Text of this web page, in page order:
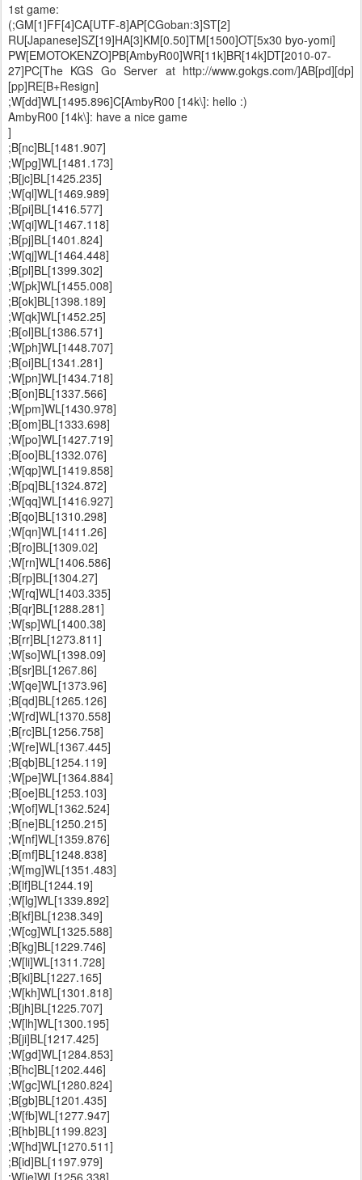
1st game:
(;GM[1]FF[4]CA[UTF-8]AP[CGoban:3]ST[2]
RU[Japanese]SZ[19]HA[3]KM[0.50]TM[1500]OT[5x30 byo-yomi]
PW[EMOTOKENZO]PB[AmbyR00]WR[11k]BR[14k]DT[2010-07-
27]PC[The KGS Go Server at http://www.gokgs.com/]AB[pd][dp]
[pp]RE[B+Resign]
;W[dd]WL[1495.896]C[AmbyR00 [14k\]: hello :)
AmbyR00 [14k\]: have a nice game
]
;B[nc]BL[1481.907]
;W[pg]WL[1481.173]
;B[jc]BL[1425.235]
;W[ql]WL[1469.989]
;B[pi]BL[1416.577]
;W[qi]WL[1467.118]
;B[pj]BL[1401.824]
;W[qj]WL[1464.448]
;B[pl]BL[1399.302]
;W[pk]WL[1455.008]
;B[ok]BL[1398.189]
;W[qk]WL[1452.25]
;B[ol]BL[1386.571]
;W[ph]WL[1448.707]
;B[oi]BL[1341.281]
;W[pn]WL[1434.718]
;B[on]BL[1337.566]
;W[pm]WL[1430.978]
;B[om]BL[1333.698]
;W[po]WL[1427.719]
;B[oo]BL[1332.076]
;W[qp]WL[1419.858]
;B[pq]BL[1324.872]
;W[qq]WL[1416.927]
;B[qo]BL[1310.298]
;W[qn]WL[1411.26]
;B[ro]BL[1309.02]
;W[rn]WL[1406.586]
;B[rp]BL[1304.27]
;W[rq]WL[1403.335]
;B[qr]BL[1288.281]
;W[sp]WL[1400.38]
;B[rr]BL[1273.811]
;W[so]WL[1398.09]
;B[sr]BL[1267.86]
;W[qe]WL[1373.96]
;B[qd]BL[1265.126]
;W[rd]WL[1370.558]
;B[rc]BL[1256.758]
;W[re]WL[1367.445]
;B[qb]BL[1254.119]
;W[pe]WL[1364.884]
;B[oe]BL[1253.103]
;W[of]WL[1362.524]
;B[ne]BL[1250.215]
;W[nf]WL[1359.876]
;B[mf]BL[1248.838]
;W[mg]WL[1351.483]
;B[lf]BL[1244.19]
;W[lg]WL[1339.892]
;B[kf]BL[1238.349]
;W[cg]WL[1325.588]
;B[kg]BL[1229.746]
;W[li]WL[1311.728]
;B[ki]BL[1227.165]
;W[kh]WL[1301.818]
;B[jh]BL[1225.707]
;W[lh]WL[1300.195]
;B[ji]BL[1217.425]
;W[gd]WL[1284.853]
;B[hc]BL[1202.446]
;W[gc]WL[1280.824]
;B[gb]BL[1201.435]
;W[fb]WL[1277.947]
;B[hb]BL[1199.823]
;W[hd]WL[1270.511]
;B[id]BL[1197.979]
;W[ie]WL[1256.338]